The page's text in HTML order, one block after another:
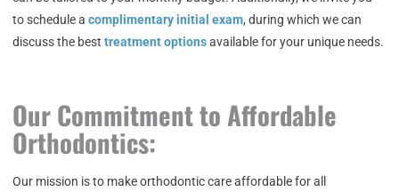
to schedule acomplimentary initial exam, during which we can
discuss the besttreatment optionsavailable for your unique needs.
Our Commitment to Affordable
Orthodontics:
Our mission is to make orthodontic care affordable for all